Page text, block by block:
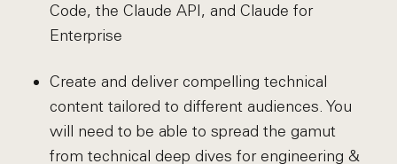
Code, the Claude API, and Claude for
Enterprise
Create and deliver compelling technical
content tailored to different audiences. You
will need to be able to spread the gamut
from technical deep dives for engineering &